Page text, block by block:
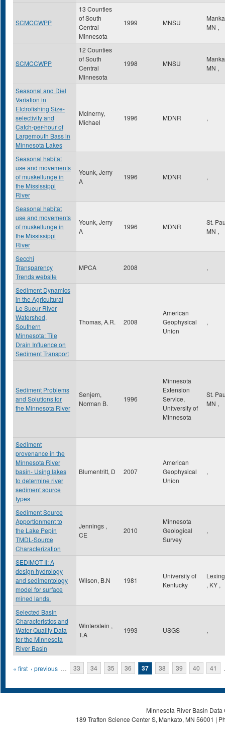
SCMCCWPP
13 Counties
of South
Central
Minnesota
1999 MNSU
MN ,
SCMCCWPP
12 Counties
of South
Central
Minnesota
1998 MNSU
MN ,
Seasonal and Diel
Variation in
Elctrofishing Size-
selectivity and
Catch-per-hour of
Largemouth Bass in
Minnesota Lakes
McInerny,
Michael
1996 MDNR ,
Seasonal habitat
use and movements
of muskellunge in
the Mississippi
River
Younk, Jerry
A
1996 MDNR ,
Seasonal habitat
use and movements
of muskellunge in
the Mississippi
River
Younk, Jerry
A
1996 MDNR
St.
MN ,
Secchi
Transparency
Trends website
MPCA 2008 ,
Sediment Dynamics
in the Agricultural
Le Sueur River
Watershed,
Southern
Minnesota: Tile
Drain Influence on
Sediment Transport
Thomas, A.R. 2008
American
Geophysical
Union
,
Sediment Problems
and Solutions for
the Minnesota River
Senjem,
Norman B.
1996
Minnesota
Extension
Service,
Unitversity of
Minnesota
St.
MN ,
Sediment
provenance in the
Minnesota River
basin- Using lakes
to determine river
sediment source
types
Blumentritt, D 2007
American
Geophysical
Union
,
Sediment Source
Apportionment to
the Lake Pepin
TMDL-Source
Characterization
Jennings ,
CE
2010
Minnesota
Geological
Survey
,
SEDIMOT II: A
design hydrology
and sedimentology
model for surface
mined lands.
Wilson, B.N 1981
University of
Kentucky
, KY ,
Selected Basin
Characteristics and
Water Quality Data
for the Minnesota
River Basin
Winterstein ,
T.A
1993 USGS ,
Pages
« first ‹ previous … 33 34 35 36 37 38 39 40 41
Minnesota River Basin
189 Trafton Science Center S, Mankato, MN 56001 |